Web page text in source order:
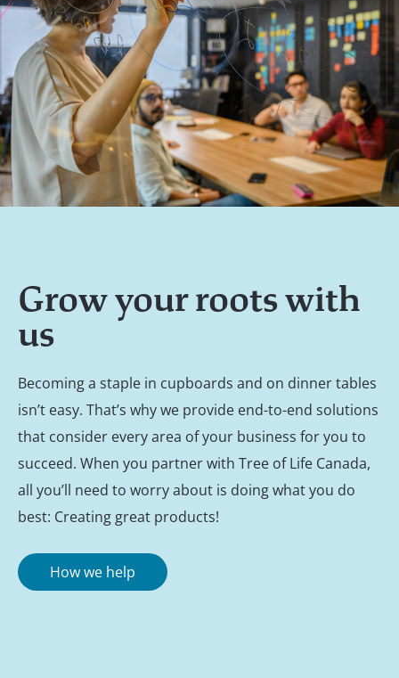
Grow your roots with
us
Becoming a staple in cupboards and on dinner tables
isn’t easy. That’s why we provide end-to-end solutions
that consider every area of your business for you to
succeed. When you partner with Tree of Life Canada,
all you’ll need to worry about is doing what you do
best: Creating great products!
How we help